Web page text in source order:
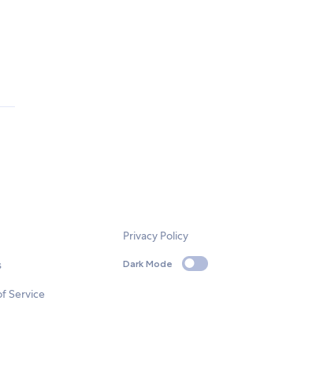
Service
Privacy Policy
Dark Mode